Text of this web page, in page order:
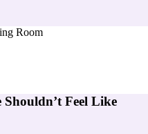
Room
Feel Like